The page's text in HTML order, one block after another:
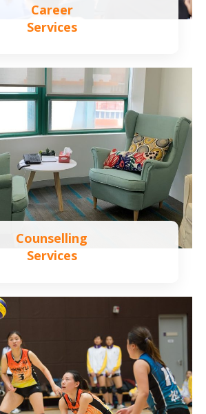
Career
Services
Learn more
Counselling
Services